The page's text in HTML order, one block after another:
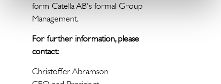
form Catella AB's formal Group
Management.
For further information, please
contact:
Christoffer Abramson